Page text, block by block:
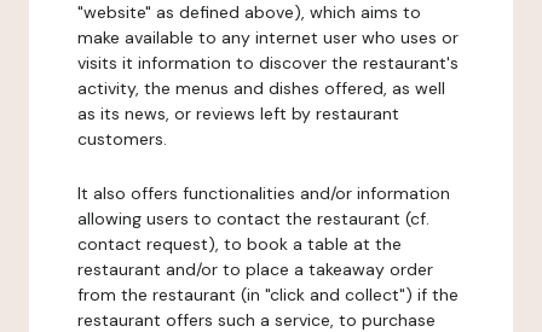
"website" as defined above), which aims to
make available to any internet user who uses or
visits it information to discover the restaurant's
activity, the menus and dishes offered, as well
as its news, or reviews left by restaurant
customers.
It also offers functionalities and/or information
allowing users to contact the restaurant (cf.
contact request), to book a table at the
restaurant and/or to place a takeaway order
from the restaurant (in "click and collect") if the
restaurant offers such a service, to purchase